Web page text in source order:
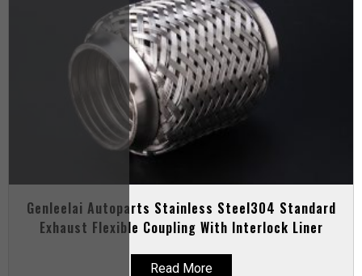
Genleelai Autoparts Stainless Steel304 Standard
Exhaust Flexible Coupling With Interlock Liner
Read More